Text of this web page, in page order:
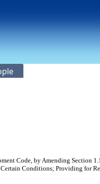
Code, by Amending Section
Conditions; Providing